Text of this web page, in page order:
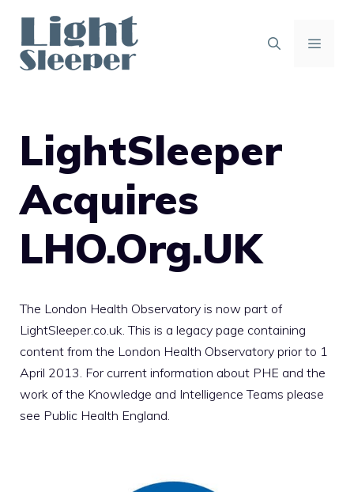
content
LightSleeper
Acquires
LHO.Org.UK
The London Health Observatory is now part of
LightSleeper.co.uk. This is a legacy page containing
content from the London Health Observatory prior to 1
April 2013. For current information about PHE and the
work of the Knowledge and Intelligence Teams please
see Public Health England.